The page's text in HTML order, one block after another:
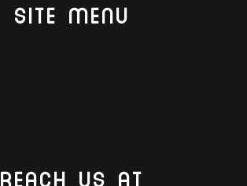
SITE MENU
REACH US AT